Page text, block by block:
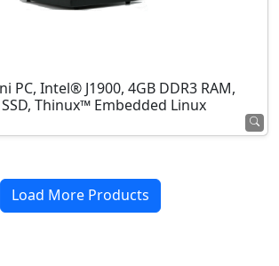
PC, Intel® J1900, 4GB DDR3 RAM,
SSD, Thinux™ Embedded Linux
Load More Products